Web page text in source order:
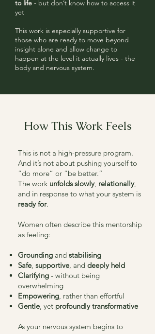
to life - but don’t know how to access it
yet
This work is especially supportive for
those who are ready to move beyond
insight alone and allow change to
happen at the level it actually lives - the
body and nervous system.
How This Work Feels
This is not a high-pressure program.
And it’s not about pushing yourself to
“do more” or “be better.”
The work unfolds slowly, relationally,
and in response to what your system is
ready for.
Women often describe this mentorship
as feeling:
Grounding and stabilising
Safe, supportive, and deeply held
Clarifying - without being
overwhelming
Empowering, rather than effortful
Gentle, yet profoundly transformative
As your nervous system begins to